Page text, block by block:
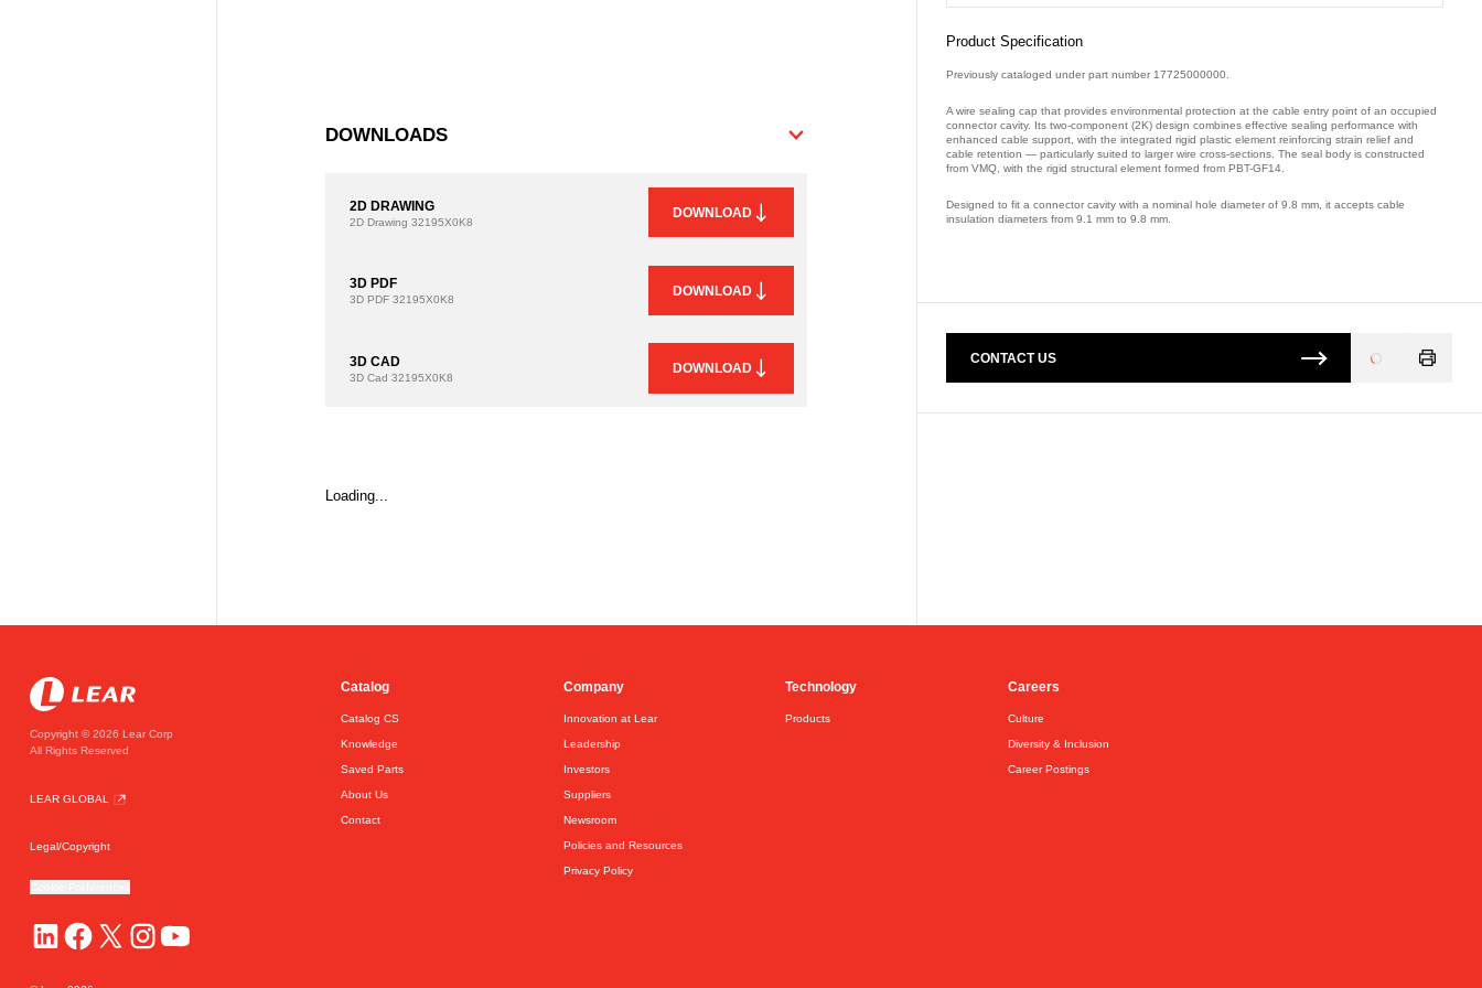
DOWNLOADS
2D DRAWING
2D Drawing 32195X0K8
DOWNLOAD
3D PDF
3D PDF 32195X0K8
DOWNLOAD
3D CAD
3D Cad 32195X0K8
DOWNLOAD
Loading...
Product Specification
Previously cataloged under part number 17725000000.
A wire sealing cap that provides environmental protection at the cable entry point of an occupied
connector cavity. Its two-component (2K) design combines effective sealing performance with
enhanced cable support, with the integrated rigid plastic element reinforcing strain relief and
cable retention — particularly suited to larger wire cross-sections. The seal body is constructed
from VMQ, with the rigid structural element formed from PBT-GF14.
Designed to fit a connector cavity with a nominal hole diameter of 9.8 mm, it accepts cable
insulation diameters from 9.1 mm to 9.8 mm.
CONTACT US
Loading...
Copyright © 2026 Lear Corp
All Rights Reserved
LEAR GLOBAL
Legal/Copyright
Catalog
Catalog CS
Knowledge
Saved Parts
About Us
Contact
Company
Innovation at Lear
Leadership
Investors
Suppliers
Newsroom
Policies and Resources
Privacy Policy
Technology
Products
Careers
Culture
Diversity & Inclusion
Career Postings